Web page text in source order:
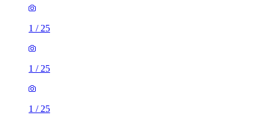
1 / 25
1 / 25
1 / 25